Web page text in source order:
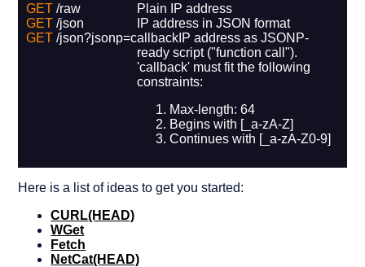
GET /raw
Plain IP address
GET /json
IP address in JSON format
GET /json?jsonp=callback IP address as JSONP-
ready script ("function call").
'callback' must fit the following
constraints:
Max-length: 64
Begins with [_a-zA-Z]
Continues with [_a-zA-Z0-9]
Here is a list of ideas to get you started:
CURL(HEAD)
WGet
Fetch
NetCat(HEAD)